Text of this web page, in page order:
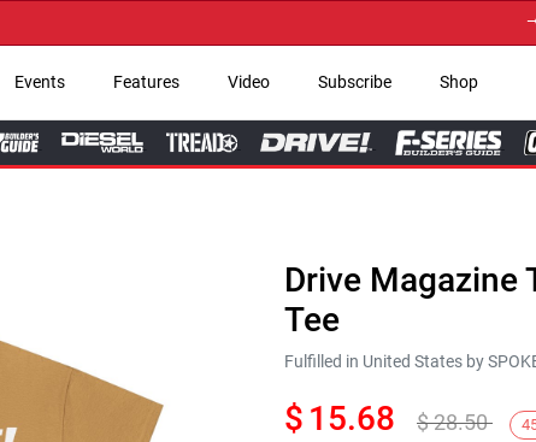
→
Events Features Video Subscribe Shop
Drive Magazine
Tee
Fulfilled in United States by
$ 15.68 $28.50